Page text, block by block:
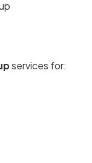
services for: